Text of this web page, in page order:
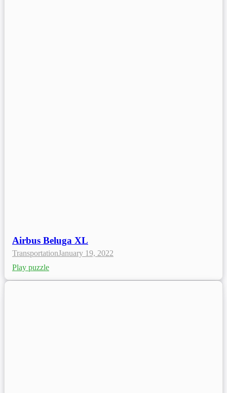
Airbus Beluga XL
TransportationJanuary 19, 2022
Play puzzle